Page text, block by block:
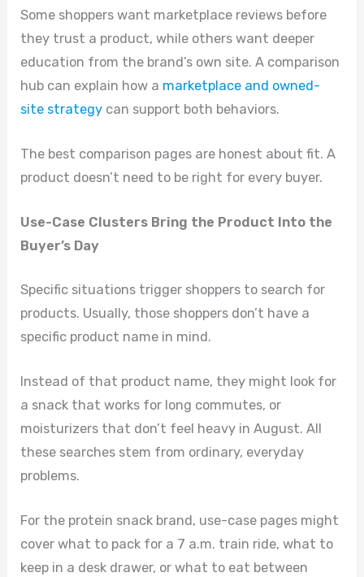
Some shoppers want marketplace reviews before
they trust a product, while others want deeper
education from the brand’s own site. A comparison
hub can explain how a marketplace and owned-
site strategy can support both behaviors.
The best comparison pages are honest about fit. A
product doesn’t need to be right for every buyer.
Use-Case Clusters Bring the Product Into the
Buyer’s Day
Specific situations trigger shoppers to search for
products. Usually, those shoppers don’t have a
specific product name in mind.
Instead of that product name, they might look for
a snack that works for long commutes, or
moisturizers that don’t feel heavy in August. All
these searches stem from ordinary, everyday
problems.
For the protein snack brand, use-case pages might
cover what to pack for a 7 a.m. train ride, what to
keep in a desk drawer, or what to eat between